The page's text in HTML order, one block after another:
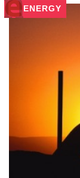
ENERGY